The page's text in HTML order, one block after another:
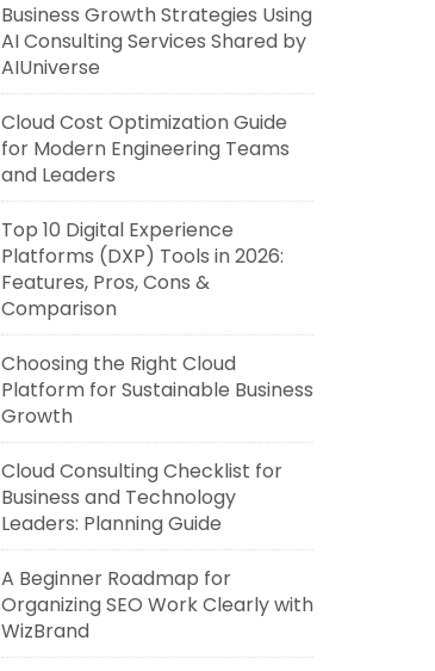
Business Growth Strategies Using
AI Consulting Services Shared by
AIUniverse
Cloud Cost Optimization Guide
for Modern Engineering Teams
and Leaders
Top 10 Digital Experience
Platforms (DXP) Tools in 2026:
Features, Pros, Cons &
Comparison
Choosing the Right Cloud
Platform for Sustainable Business
Growth
Cloud Consulting Checklist for
Business and Technology
Leaders: Planning Guide
A Beginner Roadmap for
Organizing SEO Work Clearly with
WizBrand